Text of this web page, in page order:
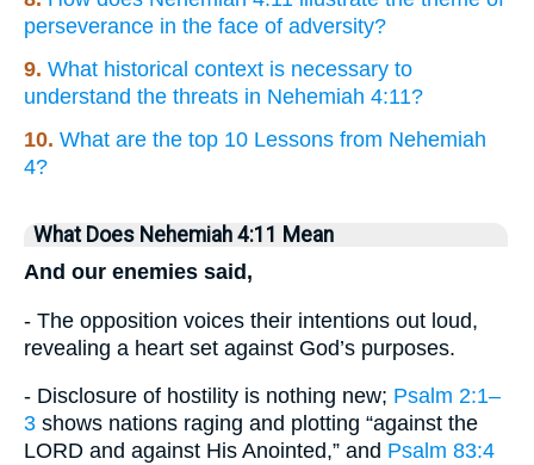
perseverance in the face of adversity?
9. What historical context is necessary to
understand the threats in Nehemiah 4:11?
10. What are the top 10 Lessons from Nehemiah
4?
What Does Nehemiah 4:11 Mean
And our enemies said,
- The opposition voices their intentions out loud,
revealing a heart set against God’s purposes.
- Disclosure of hostility is nothing new; Psalm 2:1–
3 shows nations raging and plotting “against the
LORD and against His Anointed,” and Psalm 83:4